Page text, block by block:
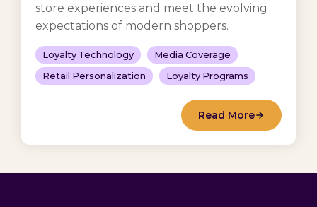
store experiences and meet the evolving
expectations of modern shoppers.
Loyalty Technology
Media Coverage
Retail Personalization
Loyalty Programs
Read More